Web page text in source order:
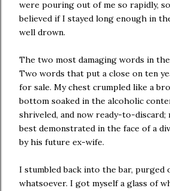
were pouring out of me so rapidly,
believed if I stayed long enough in
well drown.
The two most damaging words in
Two words that put a close on ten
for sale. My chest crumpled like a
bottom soaked in the alcoholic
shriveled, and now ready-to-discard;
best demonstrated in the face of a
by his future ex-wife.
I stumbled back into the bar, purged
whatsoever. I got myself a glass of